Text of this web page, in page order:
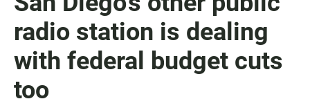
radio station is dealing
with federal budget cuts
too